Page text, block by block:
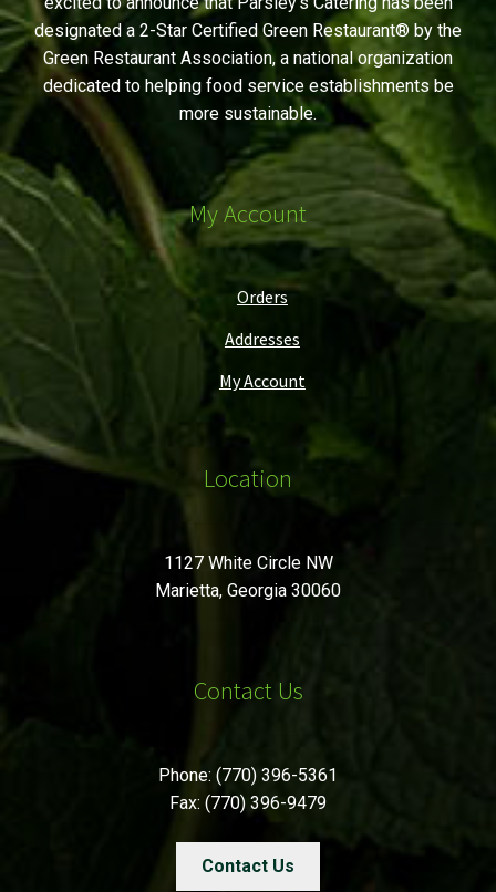
designated a 2-Star Certified Green Restaurant® by the
Green Restaurant Association, a national organization
dedicated to helping food service establishments be
more sustainable.
My Account
Orders
Addresses
My Account
Location
1127 White Circle NW
Marietta, Georgia 30060
Contact Us
Phone: (770) 396-5361
Fax: (770) 396-9479
Contact Us